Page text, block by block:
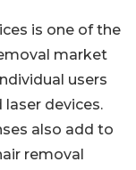
is one of the
market
users
devices.
also add to
removal